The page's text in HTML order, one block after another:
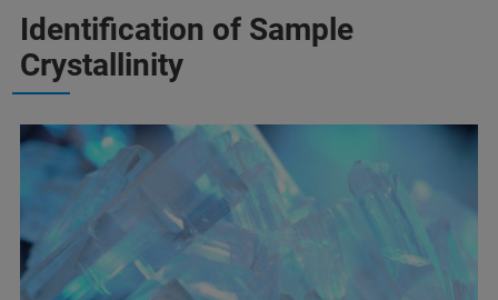
Identification of Sample
Crystallinity